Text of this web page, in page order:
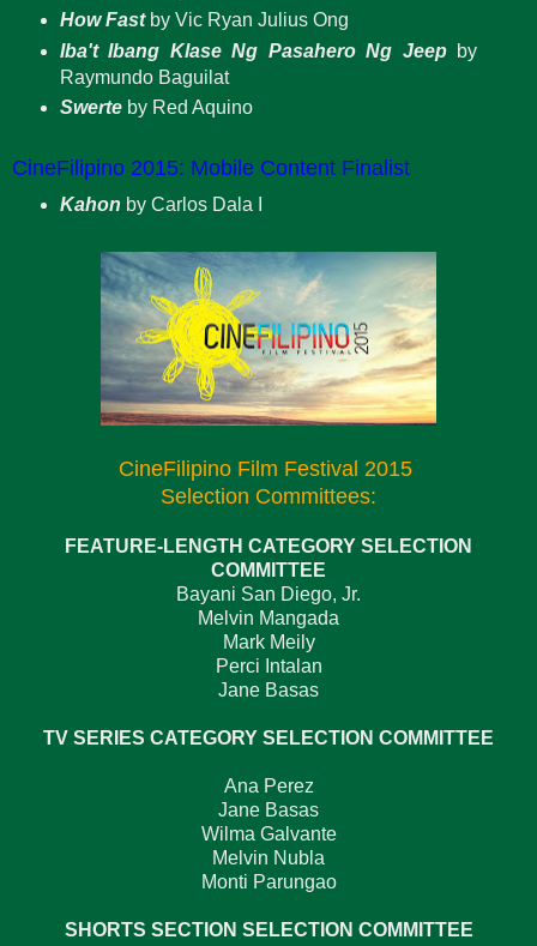
How Fastby Vic Ryan Julius Ong
Iba't Ibang Klase Ng Pasahero Ng Jeepby
Raymundo Baguilat
Swerteby Red Aquino
CineFilipino 2015: Mobile Content Finalist
Kahon by Carlos Dala I
CineFilipino Film Festival 2015
Selection Committees:
FEATURE-LENGTH CATEGORY SELECTION
COMMITTEE
Bayani San Diego, Jr.
Melvin Mangada
Mark Meily
Perci Intalan
Jane Basas
TV SERIES CATEGORY SELECTION COMMITTEE
Ana Perez
Jane Basas
Wilma Galvante
Melvin Nubla
Monti Parungao
SHORTS SECTION SELECTION COMMITTEE